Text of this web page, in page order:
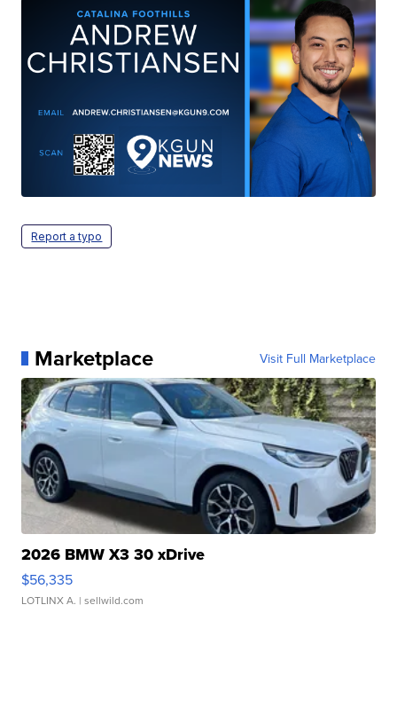
Report a typo
Marketplace Visit Full Marketplace
2026 BMW X3 30 xDrive
$56,335
LOTLINX A. | sellwild.com